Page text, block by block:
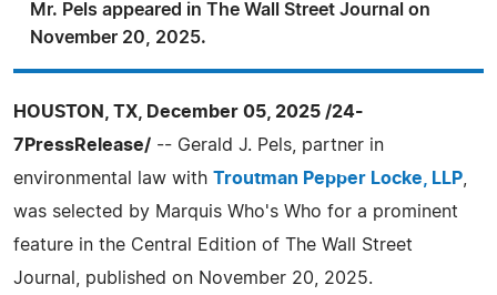
Mr. Pels appeared in The Wall Street Journal on
November 20, 2025.
HOUSTON, TX, December 05, 2025 /24-
7PressRelease/ -- Gerald J. Pels, partner in
environmental law with Troutman Pepper Locke, LLP
was selected by Marquis Who's Who for a prominent
feature in the Central Edition of The Wall Street
Journal, published on November 20, 2025.